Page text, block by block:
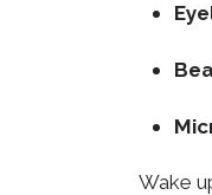
Wake